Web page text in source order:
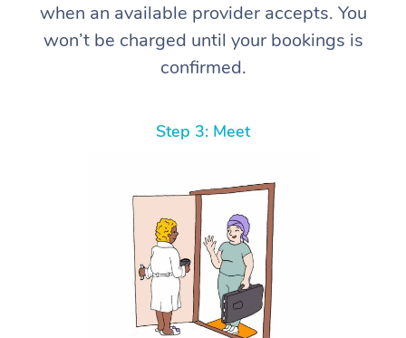
when an available provider accepts. You
won’t be charged until your bookings is
confirmed.
Step 3: Meet